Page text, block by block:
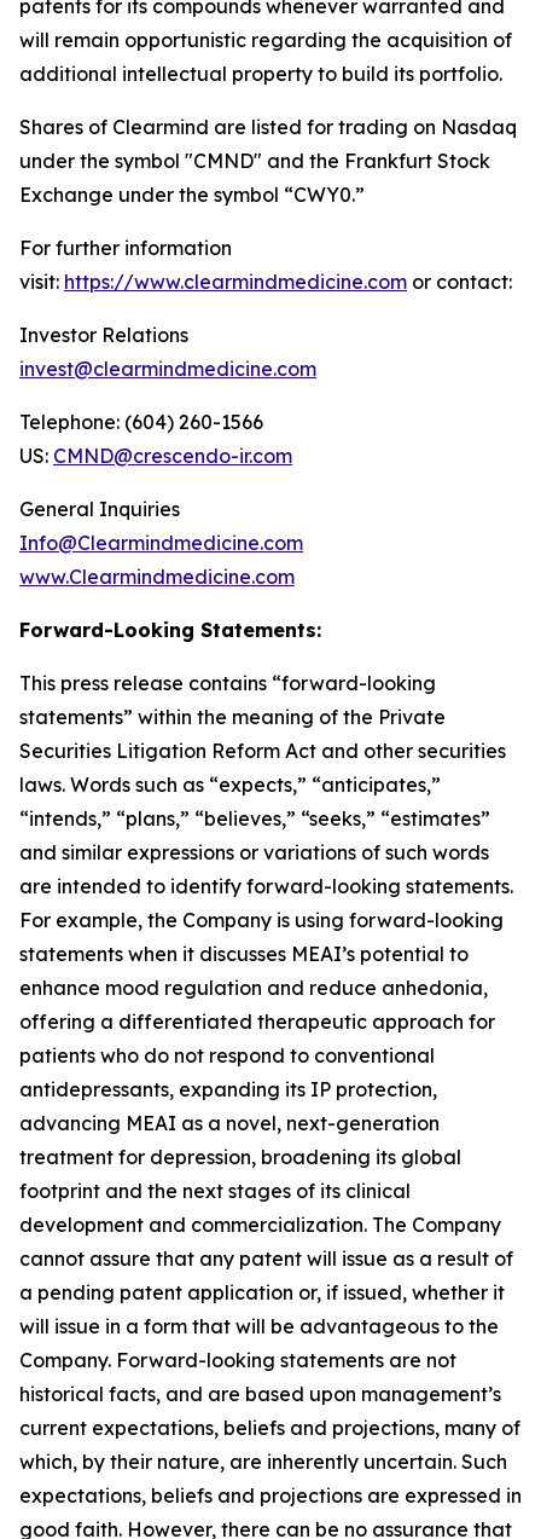
patents for its compounds whenever warranted and
will remain opportunistic regarding the acquisition of
additional intellectual property to build its portfolio.
Shares of Clearmind are listed for trading on Nasdaq
under the symbol "CMND" and the Frankfurt Stock
Exchange under the symbol “CWY0.”
For further information
visit: https://www.clearmindmedicine.com or contact:
Investor Relations
invest@clearmindmedicine.com
Telephone: (604) 260-1566
US: CMND@crescendo-ir.com
General Inquiries
Info@Clearmindmedicine.com
www.Clearmindmedicine.com
Forward-Looking Statements:
This press release contains “forward-looking
statements” within the meaning of the Private
Securities Litigation Reform Act and other securities
laws. Words such as “expects,” “anticipates,”
“intends,” “plans,” “believes,” “seeks,” “estimates”
and similar expressions or variations of such words
are intended to identify forward-looking statements.
For example, the Company is using forward-looking
statements when it discusses MEAI’s potential to
enhance mood regulation and reduce anhedonia,
offering a differentiated therapeutic approach for
patients who do not respond to conventional
antidepressants, expanding its IP protection,
advancing MEAI as a novel, next-generation
treatment for depression, broadening its global
footprint and the next stages of its clinical
development and commercialization. The Company
cannot assure that any patent will issue as a result of
a pending patent application or, if issued, whether it
will issue in a form that will be advantageous to the
Company. Forward-looking statements are not
historical facts, and are based upon management’s
current expectations, beliefs and projections, many of
which, by their nature, are inherently uncertain. Such
expectations, beliefs and projections are expressed in
good faith. However, there can be no assurance that